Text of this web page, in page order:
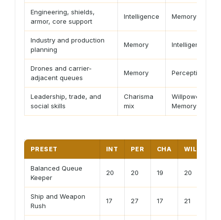
Engineering, shields,
armor, core support
Intelligence Memory
Industry and production
planning
Memory Intelligence
Drones and carrier-
adjacent queues
Memory Perception
Leadership, trade, and
social skills
Charisma
mix
Willpower or
Memory
PRESET INT PER CHA WILL
Balanced Queue
Keeper
20 20 19 20
Ship and Weapon
Rush
17 27 17 21